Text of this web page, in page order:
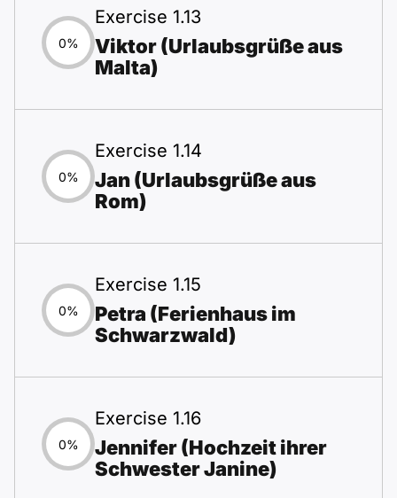
0%
Exercise 1.13
Viktor (Urlaubsgrüße aus
Malta)
0%
Exercise 1.14
Jan (Urlaubsgrüße aus
Rom)
0%
Exercise 1.15
Petra (Ferienhaus im
Schwarzwald)
0%
Exercise 1.16
Jennifer (Hochzeit ihrer
Schwester Janine)